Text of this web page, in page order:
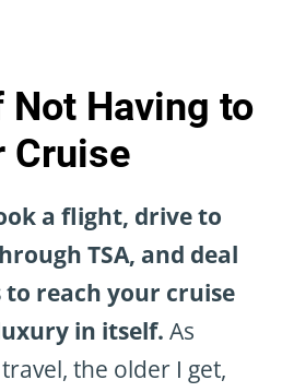
Not Having to
Cruise
a flight, drive to
TSA, and deal
reach your cruise
in itself. As
the older I get,